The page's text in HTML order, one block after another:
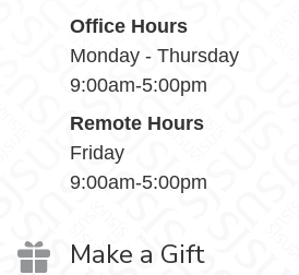
Office Hours
Monday - Thursday
9:00am-5:00pm
Remote Hours
Friday
9:00am-5:00pm
Make a Gift